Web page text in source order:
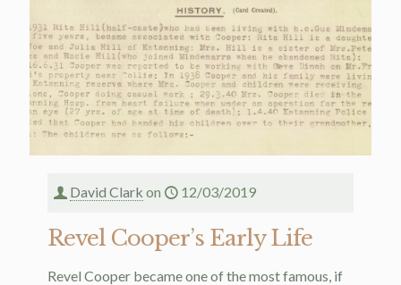
David Clark on 12/03/2019
Revel Cooper’s Early Life
Revel Cooper became one of the most famous, if